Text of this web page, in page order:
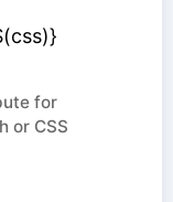
for
or CSS